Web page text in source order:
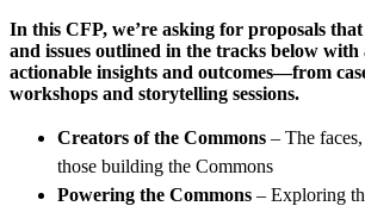
In this CFP, we’re asking for proposals
and issues outlined in the tracks below with
actionable insights and outcomes—from
workshops and storytelling sessions.
Creators of the Commons – The
those building the Commons
Powering the Commons – Exploring